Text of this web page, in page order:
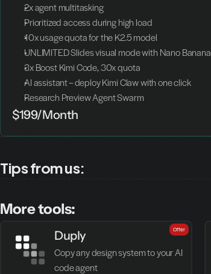
2x agent multitasking
Prioritized access during high load
10x usage quota for the K2.5 model
UNLIMITED Slides visual mode with Nano Banana
3x Boost Kimi Code, 30x quota
AI assistant – deploy Kimi Claw with one click
Research Preview Agent Swarm
$199/Month
Tips from us:
More tools:
Duply
Copy any design system to your AI
code agent
Offer